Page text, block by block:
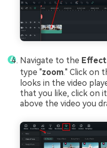
Navigate to the
type "zoom." Click on
looks in the video
that you like, click on
above the video you